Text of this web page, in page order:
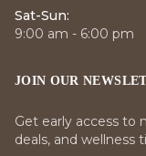
Sat-Sun:
9:00 am - 6:00 pm
JOIN OUR
Get early access to
deals, and wellness